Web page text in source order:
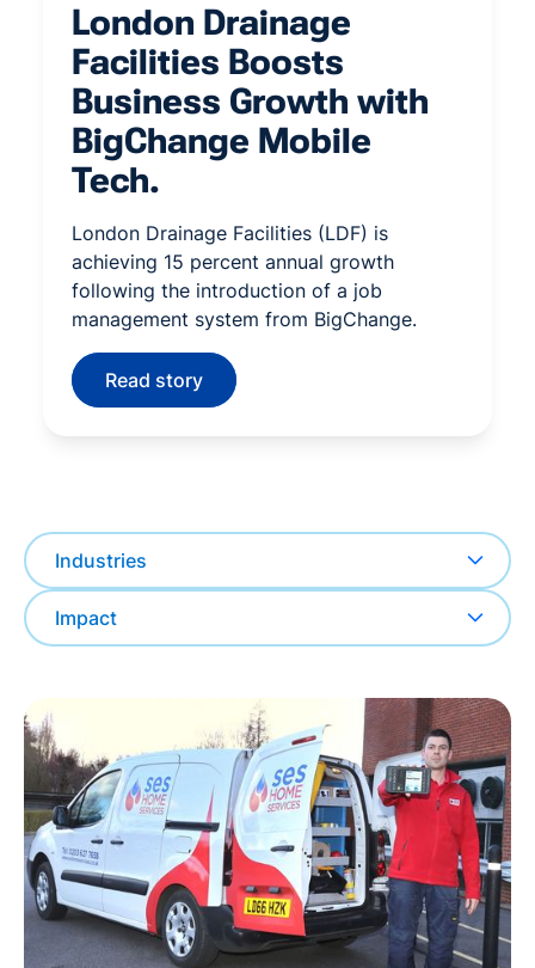
London Drainage
Facilities Boosts
Business Growth with
BigChange Mobile
Tech.
London Drainage Facilities (LDF) is
achieving 15 percent annual growth
following the introduction of a job
management system from BigChange.
Read story